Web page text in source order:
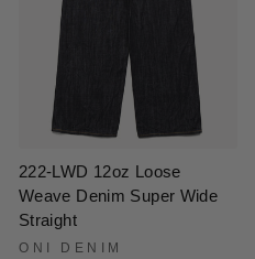
222-LWD 12oz Loose
Weave Denim Super Wide
Straight
ONI DENIM